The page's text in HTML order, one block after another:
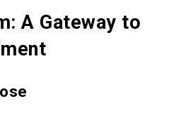
A Gateway to